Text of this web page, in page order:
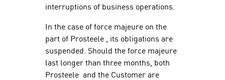
interruptions of business operations.
In the case of force majeure on the
part of Prosteele , its obligations are
suspended. Should the force majeure
last longer than three months, both
Prosteele and the Customer are